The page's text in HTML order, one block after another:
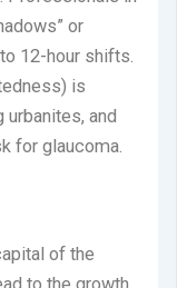
or
12-hour shifts.
is
and
for glaucoma.
of the